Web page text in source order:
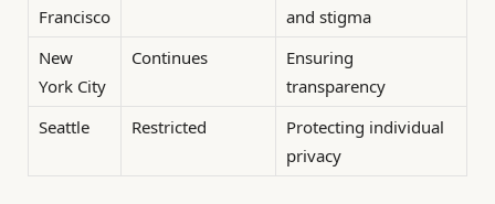
Francisco
and stigma
New
York City
Continues
Ensuring
transparency
Seattle
Restricted
Protecting individual
privacy